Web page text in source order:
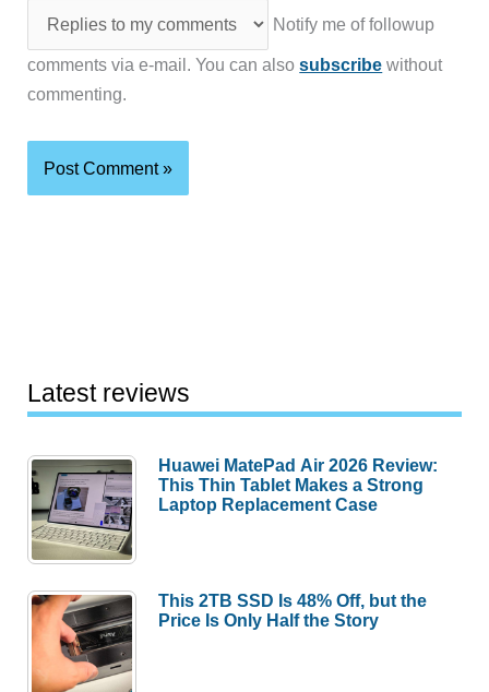
Notify me of followup
comments via e-mail. You can alsosubscribe without
commenting.
Latest reviews
Huawei MatePad Air 2026 Review:
This Thin Tablet Makes a Strong
Laptop Replacement Case
This 2TB SSD Is 48% Off, but the
Price Is Only Half the Story